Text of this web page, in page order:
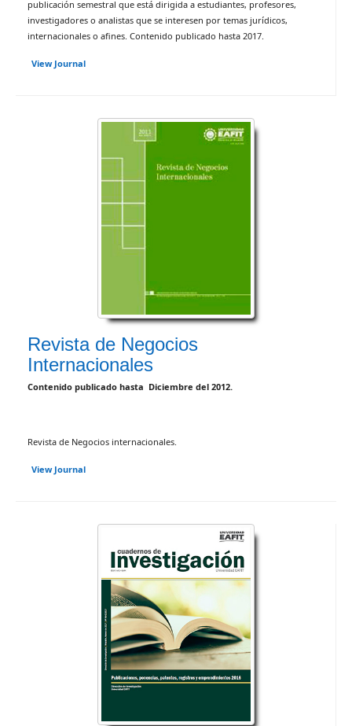
publicación semestral que está dirigida a estudiantes, profesores,
investigadores o analistas que se interesen por temas jurídicos,
internacionales o afines. Contenido publicado hasta 2017.
View Journal
Revista de Negocios
Internacionales
Contenido publicado hasta Diciembre del 2012.
Revista de Negocios internacionales.
View Journal